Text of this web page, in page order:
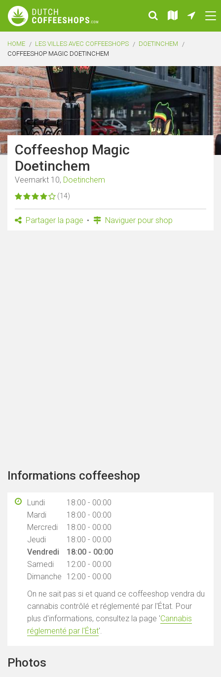
HOME LES VILLES AVEC COFFEESHOPS
DOETINCHEM
COFFEESHOP MAGIC DOETINCHEM
Coffeeshop Magic
Doetinchem
Veemarkt 10, Doetinchem
(14)
Partager la page Naviguer pour shop
Informations coffeeshop
Lundi
18:00 - 00:00
Mardi
18:00 - 00:00
Mercredi
18:00 - 00:00
Jeudi
18:00 - 00:00
Vendredi
18:00 - 00:00
Samedi
12:00 - 00:00
Dimanche
12:00 - 00:00
On ne sait pas si et quand ce coffeeshop vendra du
cannabis contrôlé et réglementé par l'État. Pour
plus d'informations, consultez la page 'Cannabis
réglementé par l'État'.
Photos